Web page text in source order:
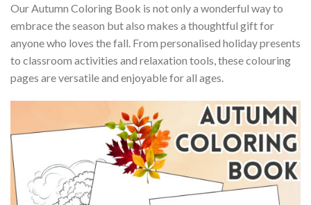
Our Autumn Coloring Book is not only a wonderful way to
embrace the season but also makes a thoughtful gift for
anyone who loves the fall. From personalised holiday presents
to classroom activities and relaxation tools, these colouring
pages are versatile and enjoyable for all ages.